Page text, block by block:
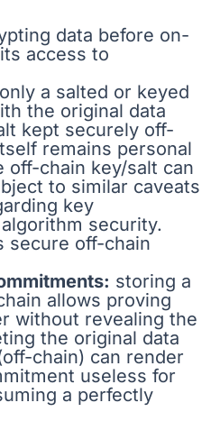
data before on-
access to
a salted or keyed
the original data
kept securely off-
remains personal
off-chain key/salt can
to similar caveats
key
security.
secure off-chain
storing a
allows proving
without revealing the
the original data
chain) can render
useless for
a perfectly